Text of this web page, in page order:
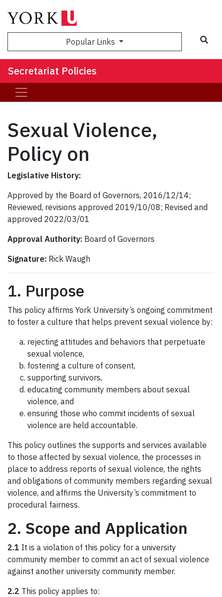
Popular Links
Secretariat Policies
Sexual Violence,
Policy on
Legislative History:
Approved by the Board of Governors, 2016/12/14;
Reviewed, revisions approved 2019/10/08; Revised and
approved 2022/03/01
Approval Authority: Board of Governors
Signature: Rick Waugh
1. Purpose
This policy affirms York University’s ongoing commitment
to foster a culture that helps prevent sexual violence by:
rejecting attitudes and behaviors that perpetuate
sexual violence,
fostering a culture of consent,
supporting survivors,
educating community members about sexual
violence, and
ensuring those who commit incidents of sexual
violence are held accountable.
This policy outlines the supports and services available
to those affected by sexual violence, the processes in
place to address reports of sexual violence, the rights
and obligations of community members regarding sexual
violence, and affirms the University’s commitment to
procedural fairness.
2. Scope and Application
2.1 It is a violation of this policy for a university
community member to commit an act of sexual violence
against another university community member.
2.2 This policy applies to: